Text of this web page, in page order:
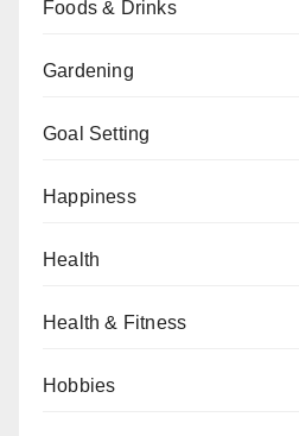
Foods & Drinks
Gardening
Goal Setting
Happiness
Health
Health & Fitness
Hobbies